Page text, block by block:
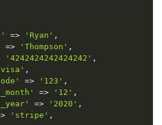
=> 'Ryan' ,
=> 'Thompson' ,
'4242424242424242' ,
,
=> '123' ,
=> '12' ,
=> '2020' ,
> 'stripe' ,